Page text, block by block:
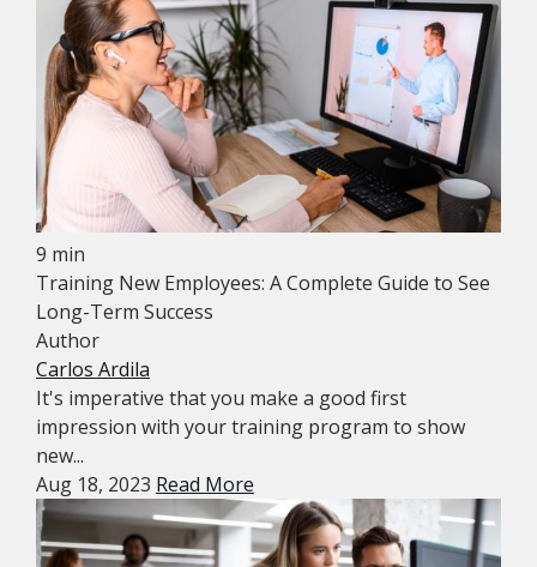
9 min
Training New Employees: A Complete Guide to See
Long-Term Success
Author
Carlos Ardila
It's imperative that you make a good first
impression with your training program to show
new...
Aug 18, 2023 Read More